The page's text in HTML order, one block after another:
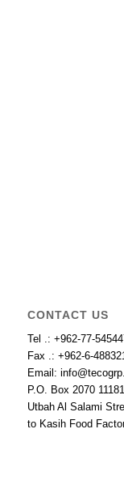
CONTACT US
Tel .: +962-77-
Fax .: +962-6-
Email:
P.O. Box 2070
Utbah Al Salami
to Kasih Food